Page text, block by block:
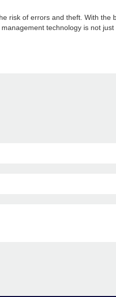
risk of errors and theft. With the
technology is not